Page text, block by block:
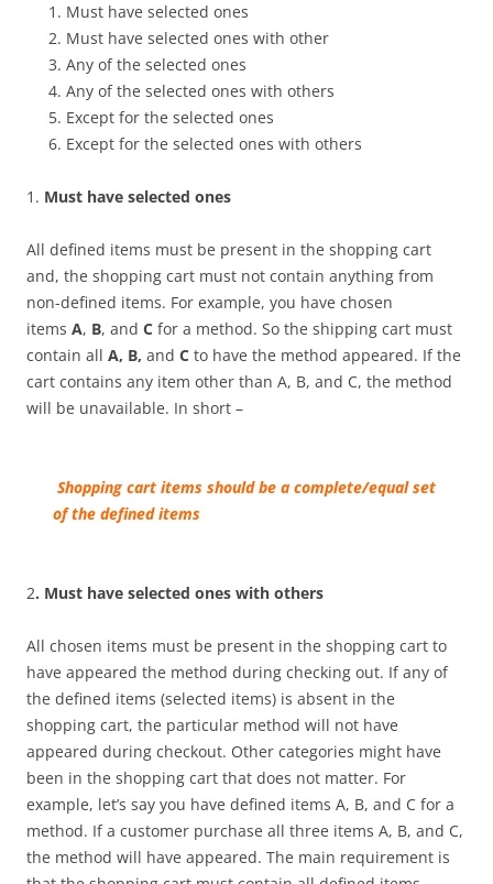
Must have selected ones
Must have selected ones with other
Any of the selected ones
Any of the selected ones with others
Except for the selected ones
Except for the selected ones with others
1. Must have selected ones
All defined items must be present in the shopping cart
and, the shopping cart must not contain anything from
non-defined items. For example, you have chosen
items A, B, and C for a method. So the shipping cart must
contain all A, B, and C to have the method appeared. If the
cart contains any item other than A, B, and C, the method
will be unavailable. In short –
Shopping cart items should be a complete/equal set
of the defined items
2. Must have selected ones with others
All chosen items must be present in the shopping cart to
have appeared the method during checking out. If any of
the defined items (selected items) is absent in the
shopping cart, the particular method will not have
appeared during checkout. Other categories might have
been in the shopping cart that does not matter. For
example, let’s say you have defined items A, B, and C for a
method. If a customer purchase all three items A, B, and C,
the method will have appeared. The main requirement is